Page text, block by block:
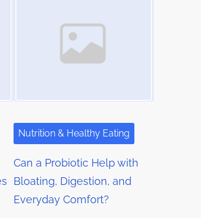
Nutrition & Healthy Eating
Can a Probiotic Help with
Bloating, Digestion, and
Everyday Comfort?